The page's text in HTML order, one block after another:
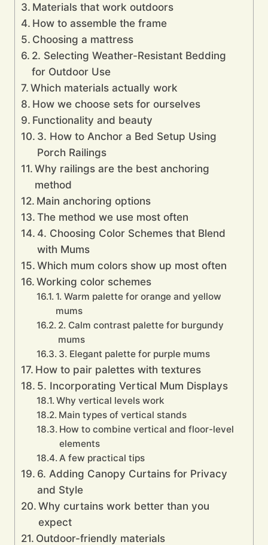
Materials that work outdoors
How to assemble the frame
Choosing a mattress
2. Selecting Weather-Resistant Bedding
for Outdoor Use
Which materials actually work
How we choose sets for ourselves
Functionality and beauty
3. How to Anchor a Bed Setup Using
Porch Railings
Why railings are the best anchoring
method
Main anchoring options
The method we use most often
4. Choosing Color Schemes that Blend
with Mums
Which mum colors show up most often
Working color schemes
1. Warm palette for orange and yellow
mums
2. Calm contrast palette for burgundy
mums
3. Elegant palette for purple mums
How to pair palettes with textures
5. Incorporating Vertical Mum Displays
Why vertical levels work
Main types of vertical stands
How to combine vertical and floor-level
elements
A few practical tips
6. Adding Canopy Curtains for Privacy
and Style
Why curtains work better than you
expect
Outdoor-friendly materials